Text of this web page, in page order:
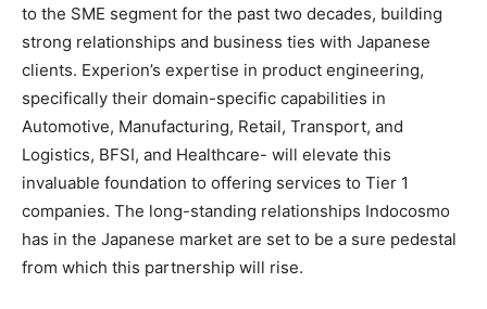
to the SME segment for the past two decades, building
strong relationships and business ties with Japanese
clients. Experion’s expertise in product engineering,
specifically their domain-specific capabilities in
Automotive, Manufacturing, Retail, Transport, and
Logistics, BFSI, and Healthcare- will elevate this
invaluable foundation to offering services to Tier 1
companies. The long-standing relationships Indocosmo
has in the Japanese market are set to be a sure pedestal
from which this partnership will rise.